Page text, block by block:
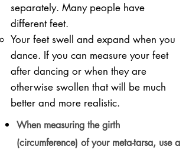
separately. Many people have
different feet.
Your feet swell and expand when you
dance. If you can measure your feet
after dancing or when they are
otherwise swollen that will be much
better and more realistic.
When measuring the girth
(circumference) of your meta-tarsa, use a